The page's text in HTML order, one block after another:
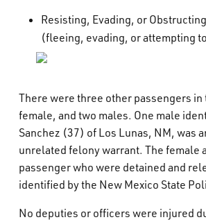
Resisting, Evading, or
(fleeing, evading, or attempting
There were three other passengers in
female, and two males. One male
Sanchez (37) of Los Lunas, NM, was
unrelated felony warrant. The female
passenger who were detained and
identified by the New Mexico State
No deputies or officers were injured